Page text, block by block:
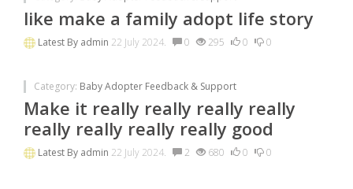
like make a family adopt life story
Latest By admin 22 July 2024. 0 295 0 0
Category: Baby Adopter Feedback & Support
Make it really really really really
really really really really good
Latest By admin 22 July 2024. 2 680 0 0